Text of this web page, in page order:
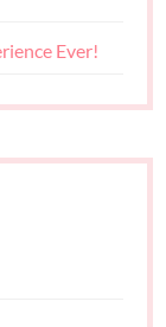
Ever!